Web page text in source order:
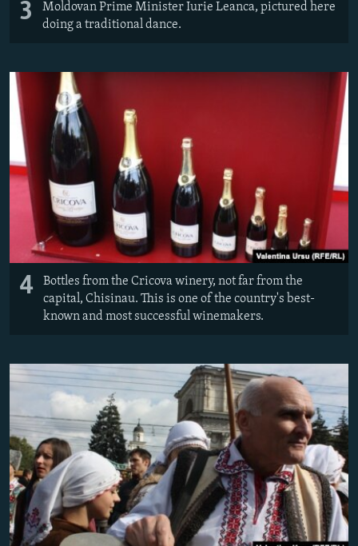
3
Moldovan Prime Minister Iurie Leanca, pictured here
doing a traditional dance.
4
Bottles from the Cricova winery, not far from the
capital, Chisinau. This is one of the country's best-
known and most successful winemakers.